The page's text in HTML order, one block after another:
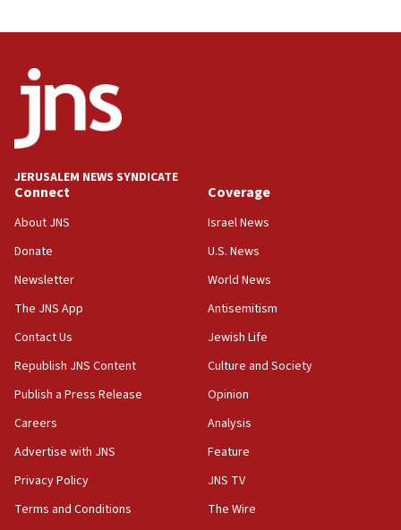
Iran presents demands to US for reopening the Strait of
Hormuz
J’lem issues travel warning for Greece ahead of anti-Israel
06:09
IDF rules out security breach at Kibbutz Zikim near Gaza
border
05:59
Israel opposes Gaza peace plan ‘in its current form,’
minister says
05:18
Hormuz
05:01
Iranian president: Now is best time for agreement to end
04:37
Israel, Lebanon produce shortlist of countries to oversee
JERUSALEM NEWS SYNDICATE
Connect
About JNS
Donate
Newsletter
The JNS App
Contact Us
Republish JNS Content
Publish a Press Release
Careers
Advertise with JNS
Privacy Policy
Terms and Conditions
Coverage
Israel News
U.S. News
World News
Antisemitism
Jewish Life
Culture and Society
Opinion
Analysis
Feature
JNS TV
The Wire